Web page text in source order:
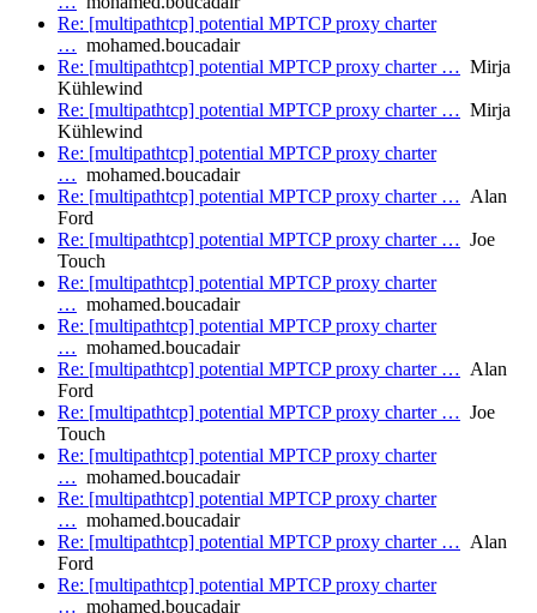
Re: [multipathtcp] potential MPTCP proxy charter
… mohamed.boucadair
Re: [multipathtcp] potential MPTCP proxy charter … Mirja
Kühlewind
Re: [multipathtcp] potential MPTCP proxy charter … Mirja
Kühlewind
Re: [multipathtcp] potential MPTCP proxy charter
… mohamed.boucadair
Re: [multipathtcp] potential MPTCP proxy charter … Alan
Ford
Re: [multipathtcp] potential MPTCP proxy charter … Joe
Touch
Re: [multipathtcp] potential MPTCP proxy charter
… mohamed.boucadair
Re: [multipathtcp] potential MPTCP proxy charter
… mohamed.boucadair
Re: [multipathtcp] potential MPTCP proxy charter … Alan
Ford
Re: [multipathtcp] potential MPTCP proxy charter … Joe
Touch
Re: [multipathtcp] potential MPTCP proxy charter
… mohamed.boucadair
Re: [multipathtcp] potential MPTCP proxy charter
… mohamed.boucadair
Re: [multipathtcp] potential MPTCP proxy charter … Alan
Ford
Re: [multipathtcp] potential MPTCP proxy charter
… mohamed.boucadair